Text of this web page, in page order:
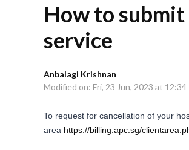
How to
service
Anbalagi Krishnan
Modified on: Fri, 23 Jun, 2023 at 12:34
To request for cancellation of your
area https://billing.apc.sg/